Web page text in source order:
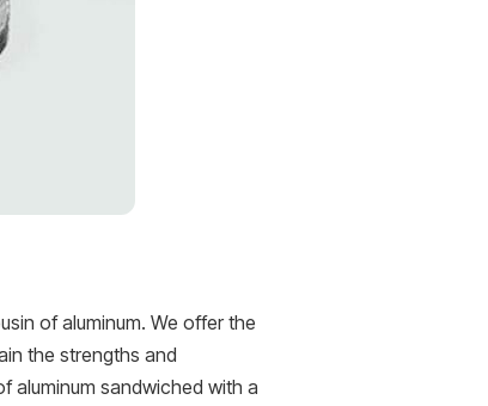
of aluminum. We offer the
the strengths and
aluminum sandwiched with a